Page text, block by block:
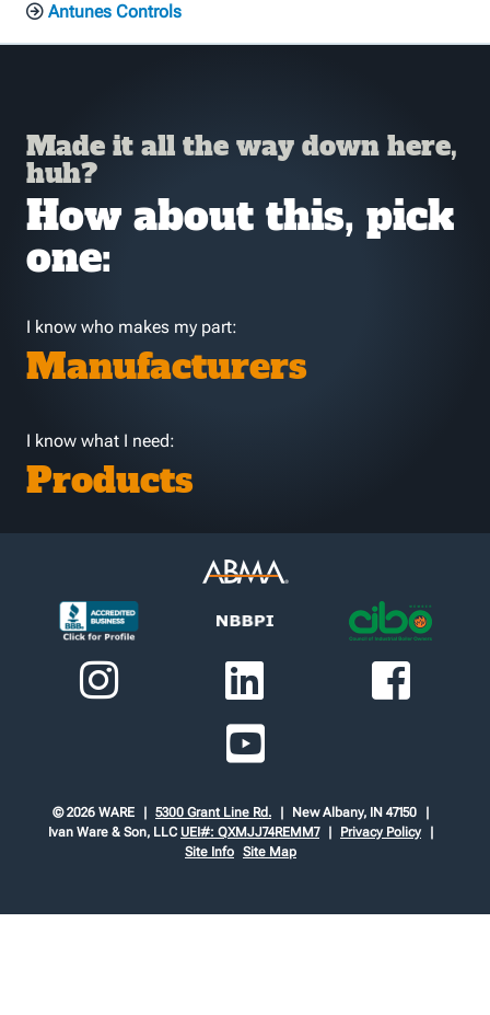
Antunes Controls
Made it all the way down here,
huh?
How about this, pick
one:
I know who makes my part:
Manufacturers
I know what I need:
Products
© 2026 WARE 5300 Grant Line Rd.
New Albany, IN 47150
Ivan Ware & Son, LLC UEI#: QXMJJ74REMM7
Privacy Policy
Site Info Site Map